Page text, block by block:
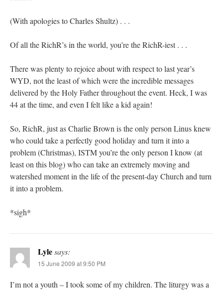
(With apologies to Charles Shultz) . . .
Of all the RichR’s in the world, you’re the RichR-iest . . .
There was plenty to rejoice about with respect to last year’s
WYD, not the least of which were the incredible messages
delivered by the Holy Father throughout the event. Heck, I was
44 at the time, and even I felt like a kid again!
So, RichR, just as Charlie Brown is the only person Linus knew
who could take a perfectly good holiday and turn it into a
problem (Christmas), ISTM you’re the only person I know (at
least on this blog) who can take an extremely moving and
watershed moment in the life of the present-day Church and turn
it into a problem.
*sigh*
Lylesays:
15 June 2009 at 9:50 PM
I’m not a youth – I took some of my children. The liturgy was a